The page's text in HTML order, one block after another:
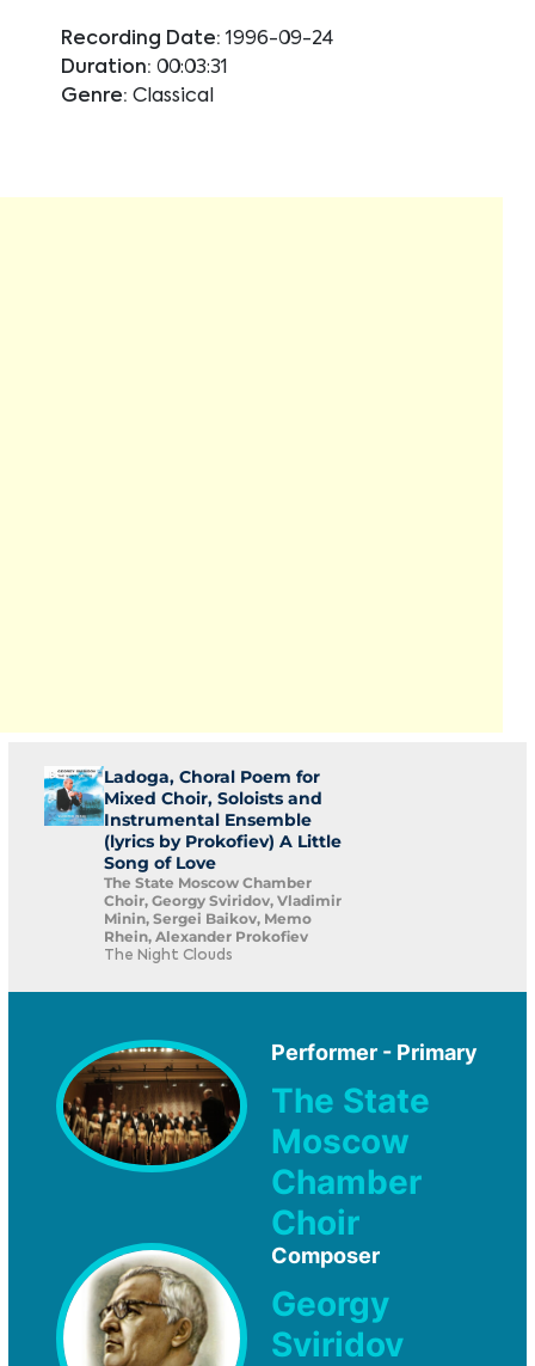
Recording Date: 1996-09-24
Duration: 00:03:31
Genre: Classical
Ladoga, Choral Poem for
Mixed Choir, Soloists and
Instrumental Ensemble
(lyrics by Prokofiev) A Little
Song of Love
The State Moscow Chamber
Choir, Georgy Sviridov, Vladimir
Minin, Sergei Baikov, Memo
Rhein, Alexander Prokofiev
The Night Clouds
Performer - Primary
The State
Moscow
Chamber
Choir
Composer
Georgy
Sviridov